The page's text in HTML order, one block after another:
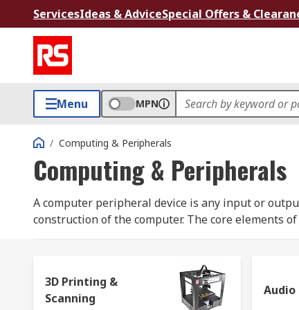
ServicesIdeas & AdviceSpecial Offers &
Menu MPN
/ Computing & Peripherals
Computing & Peripherals
A computer peripheral device is any input or
construction of the computer. The core elements
To make the most out of our computers, be it for
computing accessories to carry out daily tasks.
3D Printing &
Scanning
Audio